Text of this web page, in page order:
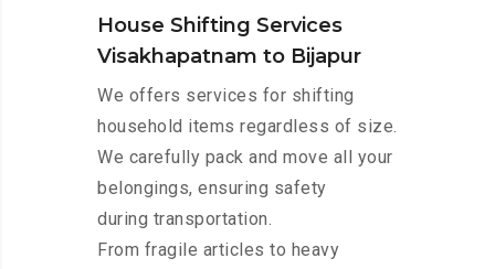
House Shifting Services
Visakhapatnam to Bijapur
We offers services for shifting
household items regardless of size.
We carefully pack and move all your
belongings, ensuring safety
during transportation.
From fragile articles to heavy